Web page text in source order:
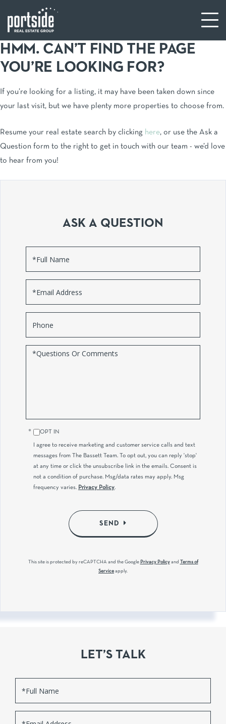
HMM. CAN’T FIND THE PAGE
YOU’RE LOOKING FOR?
If you’re looking for a listing, it may have been taken down since
your last visit, but we have plenty more properties to choose from.
Resume your real estate search by clicking here, or use the Ask a
Question form to the right to get in touch with our team - we’d love
to hear from you!
ASK A QUESTION
Questions
OPT IN
I agree to receive marketing and customer service calls and text
messages from The Bassett Team. To opt out, you can reply 'stop'
at any time or click the unsubscribe link in the emails. Consent is
not a condition of purchase. Msg/data rates may apply. Msg
frequency varies. Privacy Policy.
SEND
This site is protected by reCAPTCHA and the Google Privacy Policyand
Terms of
Service apply.
LET’S TALK